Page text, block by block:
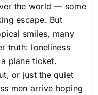
the world — some
escape. But
smiles, many
truth: loneliness
plane ticket.
or just the quiet
men arrive hoping